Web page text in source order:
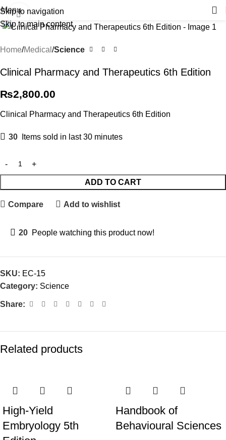
Skip to navigation
Skip to main content
Menu
Click to enlarge
Home Medical Science
Clinical Pharmacy and Therapeutics 6th Edition
₨2,800.00
Clinical Pharmacy and Therapeutics 6th Edition
30 Items sold in last 30 minutes
ADD TO CART
Compare Add to wishlist
20 People watching this product now!
SKU: EC-15
Category: Science
Share:
Related products
High-Yield
Embryology 5th
Handbook of
Behavioural Sciences